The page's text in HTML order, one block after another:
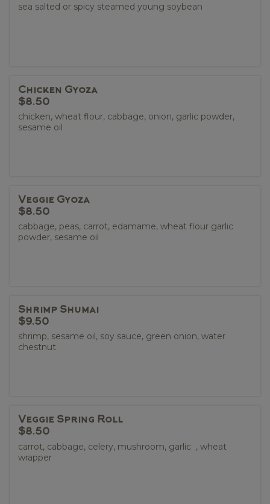
sea salted or spicy steamed young soybean
Chicken Gyoza
$8.50
chicken, wheat flour, cabbage, onion, garlic powder,
sesame oil
Veggie Gyoza
$8.50
cabbage, peas, carrot, edamame, wheat flour garlic
powder, sesame oil
Shrimp Shumai
$9.50
shrimp, sesame oil, soy sauce, green onion, water
chestnut
Veggie Spring Roll
$8.50
carrot, cabbage, celery, mushroom, garlic , wheat
wrapper